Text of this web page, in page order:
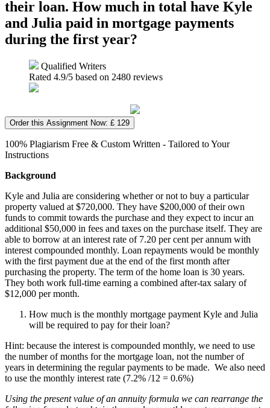
their loan. How much in total have Kyle
and Julia paid in mortgage payments
during the first year?
Qualified Writers
Rated 4.9/5 based on 2480 reviews
Order this Assignment Now: £ 129
100% Plagiarism Free & Custom Written - Tailored to Your
Instructions
Background
Kyle and Julia are considering whether or not to buy a particular
property valued at $720,000. They have $200,000 of their own
funds to commit towards the purchase and they expect to incur an
additional $50,000 in fees and taxes on the purchase itself. They are
able to borrow at an interest rate of 7.20 per cent per annum with
interest compounded monthly. Loan repayments would be monthly
with the first payment due at the end of the first month after
purchasing the property. The term of the home loan is 30 years.
They both work full-time earning a combined after-tax salary of
$12,000 per month.
How much is the monthly mortgage payment Kyle and Julia
will be required to pay for their loan?
Hint: because the interest is compounded monthly, we need to use
the number of months for the mortgage loan, not the number of
years in determining the regular payments to be made. We also need
to use the monthly interest rate (7.2% /12 = 0.6%)
Using the present value of an annuity formula we can rearrange the